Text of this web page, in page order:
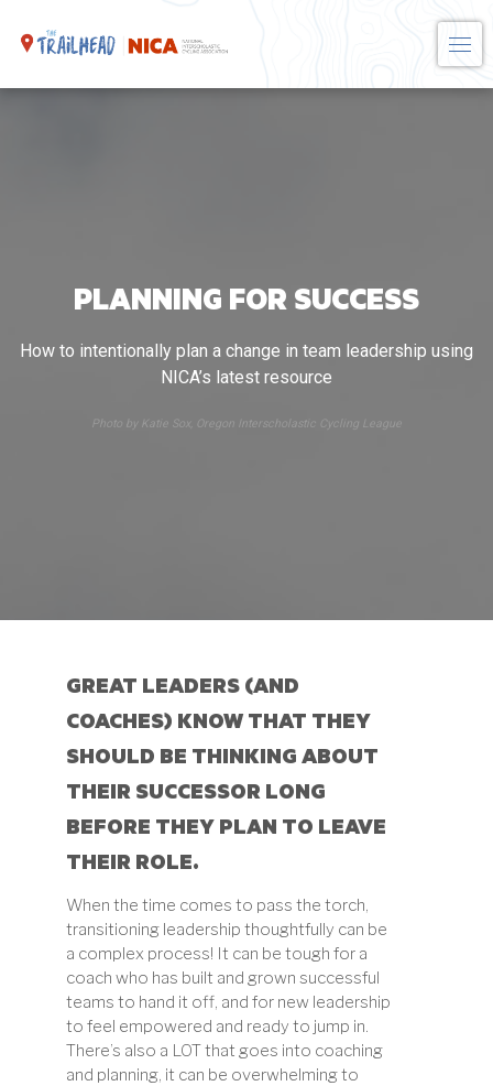
PLANNING FOR SUCCESS
How to intentionally plan a change in team leadership using
NICA’s latest resource
Photo by Katie Sox, Oregon Interscholastic Cycling League
GREAT LEADERS (AND
COACHES) KNOW THAT THEY
SHOULD BE THINKING ABOUT
THEIR SUCCESSOR LONG
BEFORE THEY PLAN TO LEAVE
THEIR ROLE.
When the time comes to pass the torch,
transitioning leadership thoughtfully can be
a complex process! It can be tough for a
coach who has built and grown successful
teams to hand it off, and for new leadership
to feel empowered and ready to jump in.
There’s also a LOT that goes into coaching
and planning, it can be overwhelming to